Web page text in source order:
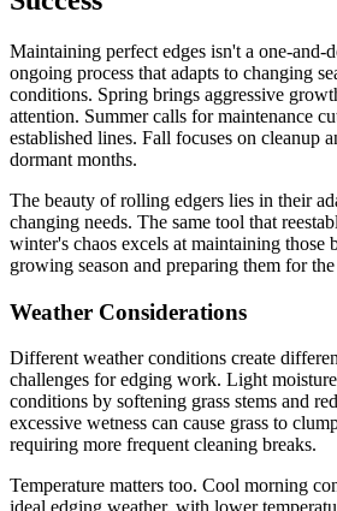
Maintaining perfect edges isn't a one-and-
ongoing process that adapts to changing
conditions. Spring brings aggressive
attention. Summer calls for maintenance
established lines. Fall focuses on cleanup
dormant months.
The beauty of rolling edgers lies in their
changing needs. The same tool that
winter's chaos excels at maintaining those
growing season and preparing them for
Weather Considerations
Different weather conditions create
challenges for edging work. Light
conditions by softening grass stems and
excessive wetness can cause grass to
requiring more frequent cleaning breaks.
Temperature matters too. Cool morning